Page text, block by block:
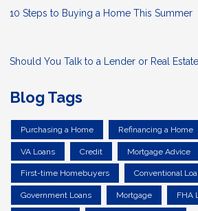
10 Steps to Buying a Home This Summer
Should You Talk to a Lender or Real
Blog Tags
Purchasing a Home Refinancing a Home
VA Loans Credit Mortgage Advice
First-time Homebuyers Conventional
Government Loans Mortgage FHA